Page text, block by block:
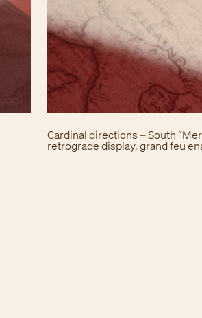
Cardinal directions – South
retrograde display, grand feu